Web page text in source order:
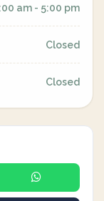
am - 5:00 pm
Closed
Closed